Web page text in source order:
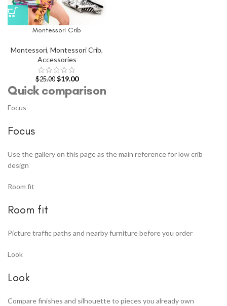
Montessori Crib
Montessori, Montessori Crib,
Accessories
$25.00 $19.00
Quick comparison
Focus
Focus
Use the gallery on this page as the main reference for low crib
design
Room fit
Room fit
Picture traffic paths and nearby furniture before you order
Look
Look
Compare finishes and silhouette to pieces you already own